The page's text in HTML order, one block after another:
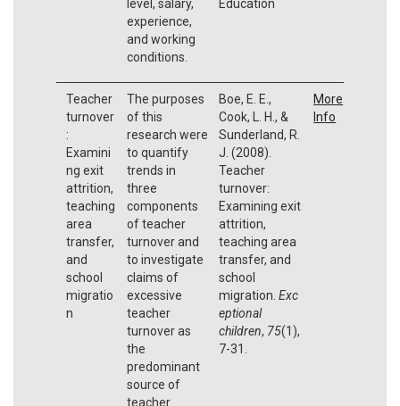
level, salary,
experience,
and working
conditions.
Education
Teacher
turnover
:
Examini
ng exit
attrition,
teaching
area
transfer,
and
school
migratio
n
The purposes
of this
research were
to quantify
trends in
three
components
of teacher
turnover and
to investigate
claims of
excessive
teacher
turnover as
the
predominant
source of
teacher
Boe, E. E.,
Cook, L. H., &
Sunderland, R.
J. (2008).
Teacher
turnover:
Examining exit
attrition,
teaching area
transfer, and
school
migration. Exc
eptional
children, 75(1),
7-31.
More
Info